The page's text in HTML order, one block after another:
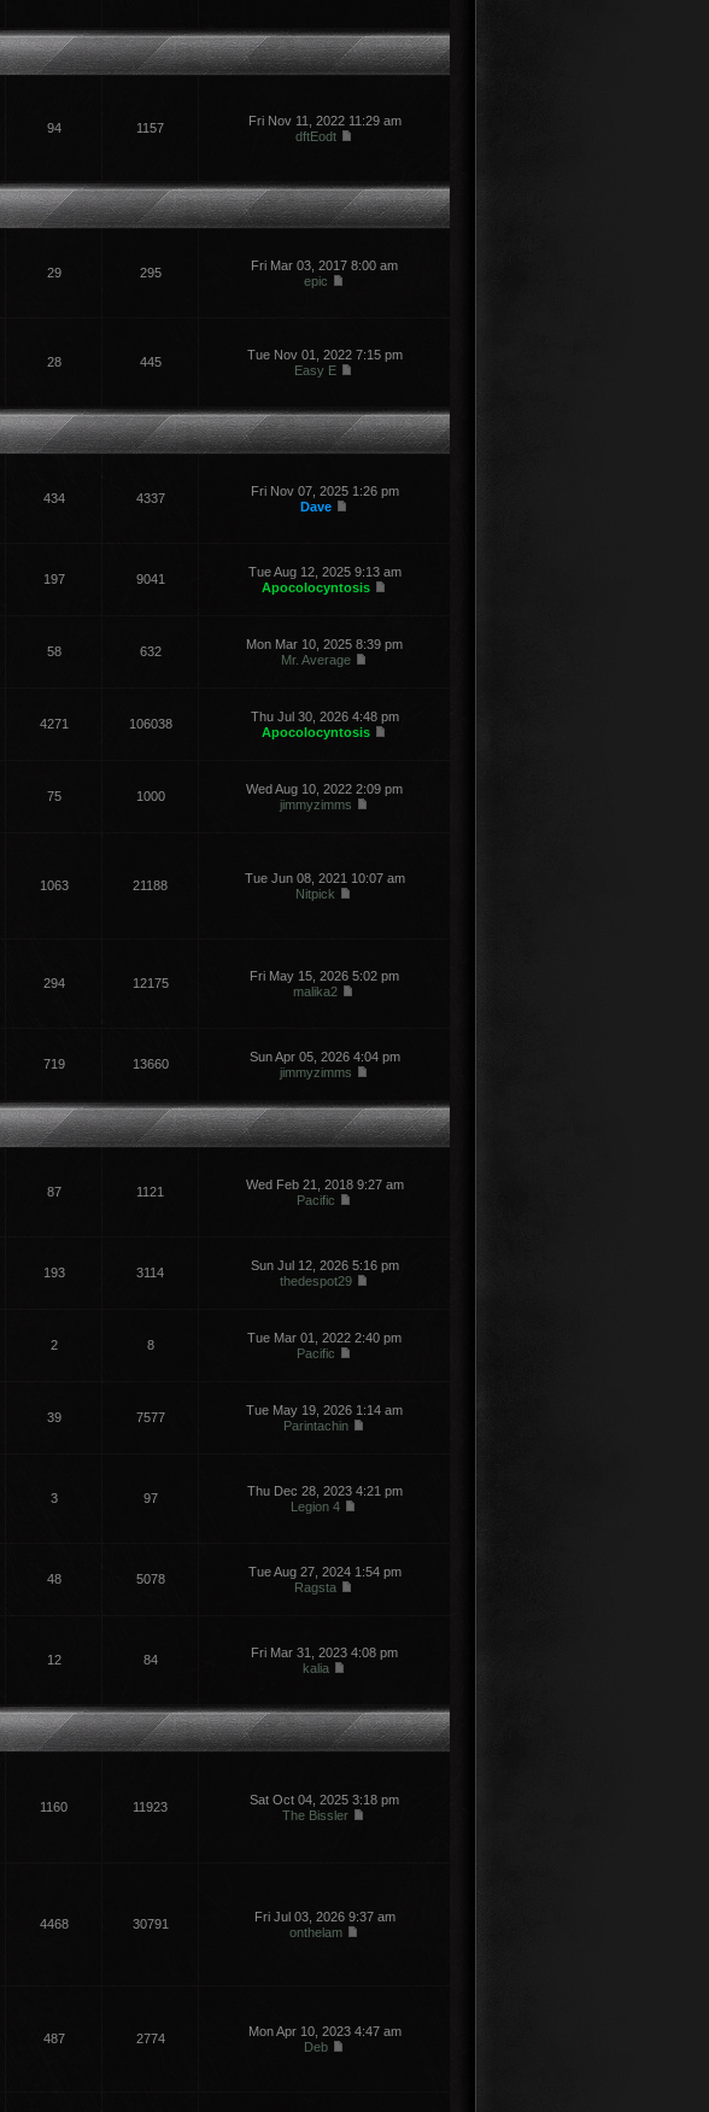
94 1157
Fri Nov 11, 2022 11:29 am
dftEodt
29 295
Fri Mar 03, 2017 8:00 am
epic
28 445
Tue Nov 01, 2022 7:15 pm
Easy E
434 4337
Fri Nov 07, 2025 1:26 pm
Dave
197 9041
Tue Aug 12, 2025 9:13 am
Apocolocyntosis
58 632
Mon Mar 10, 2025 8:39 pm
Mr. Average
4271 106038
Thu Jul 30, 2026 4:48 pm
Apocolocyntosis
75 1000
Wed Aug 10, 2022 2:09 pm
jimmyzimms
1063 21188
Tue Jun 08, 2021 10:07 am
Nitpick
294 12175
Fri May 15, 2026 5:02 pm
malika2
719 13660
Sun Apr 05, 2026 4:04 pm
jimmyzimms
87 1121
Wed Feb 21, 2018 9:27 am
Pacific
193 3114
Sun Jul 12, 2026 5:16 pm
thedespot29
2 8
Tue Mar 01, 2022 2:40 pm
Pacific
39 7577
Tue May 19, 2026 1:14 am
Parintachin
3 97
Thu Dec 28, 2023 4:21 pm
Legion 4
48 5078
Tue Aug 27, 2024 1:54 pm
Ragsta
12 84
Fri Mar 31, 2023 4:08 pm
kalia
1160 11923
Sat Oct 04, 2025 3:18 pm
The Bissler
4468 30791
Fri Jul 03, 2026 9:37 am
onthelam
487 2774
Mon Apr 10, 2023 4:47 am
Deb